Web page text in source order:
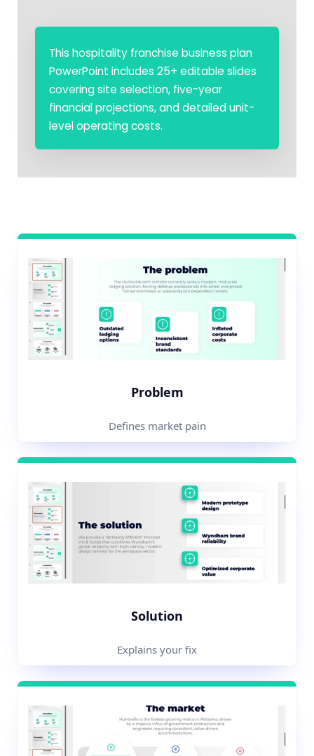
This hospitality franchise business plan
PowerPoint includes 25+ editable slides
covering site selection, five-year
financial projections, and detailed unit-
level operating costs.
Problem
Defines market pain
Solution
Explains your fix